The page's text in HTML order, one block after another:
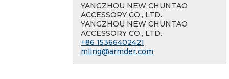
YANGZHOU NEW CHUNTAO
ACCESSORY CO., LTD.
YANGZHOU NEW CHUNTAO
ACCESSORY CO., LTD.
+86 15366402421
mling@armder.com